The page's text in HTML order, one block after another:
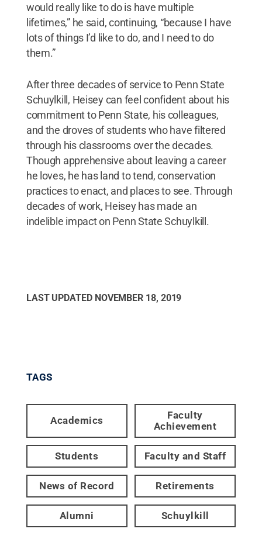
would really like to do is have multiple
lifetimes,” he said, continuing, “because I have
lots of things I’d like to do, and I need to do
them.”
After three decades of service to Penn State
Schuylkill, Heisey can feel confident about his
commitment to Penn State, his colleagues,
and the droves of students who have filtered
through his classrooms over the decades.
Though apprehensive about leaving a career
he loves, he has land to tend, conservation
practices to enact, and places to see. Through
decades of work, Heisey has made an
indelible impact on Penn State Schuylkill.
LAST UPDATED NOVEMBER 18, 2019
TAGS
Academics
Faculty
Achievement
Students Faculty and Staff
News of Record Retirements
Alumni Schuylkill